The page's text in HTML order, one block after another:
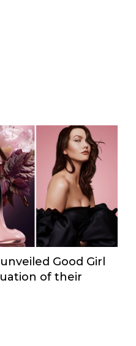
Good Girl
of their